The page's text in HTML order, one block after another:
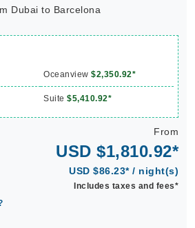
Dubai to Barcelona
Oceanview $2,350.92*
Suite $5,410.92*
From
USD $1,810.92*
USD $86.23* / night(s)
Includes taxes and fees*